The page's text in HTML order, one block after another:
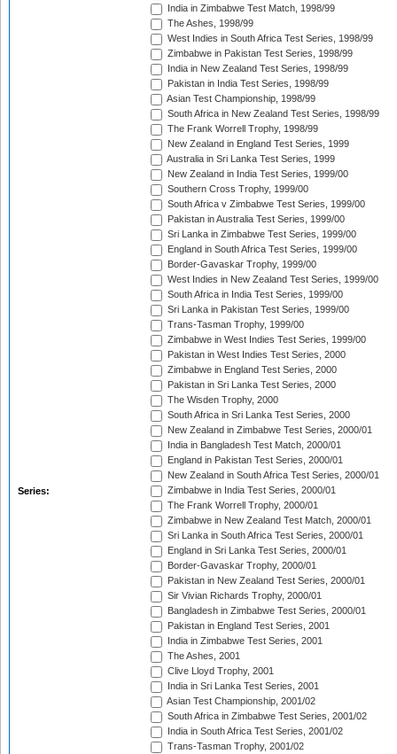
Series:
India in Zimbabwe Test Match, 1998/99
The Ashes, 1998/99
West Indies in South Africa Test Series, 1998/99
Zimbabwe in Pakistan Test Series, 1998/99
India in New Zealand Test Series, 1998/99
Pakistan in India Test Series, 1998/99
Asian Test Championship, 1998/99
South Africa in New Zealand Test Series, 1998/99
The Frank Worrell Trophy, 1998/99
New Zealand in England Test Series, 1999
Australia in Sri Lanka Test Series, 1999
New Zealand in India Test Series, 1999/00
Southern Cross Trophy, 1999/00
South Africa v Zimbabwe Test Series, 1999/00
Pakistan in Australia Test Series, 1999/00
Sri Lanka in Zimbabwe Test Series, 1999/00
England in South Africa Test Series, 1999/00
Border-Gavaskar Trophy, 1999/00
West Indies in New Zealand Test Series, 1999/00
South Africa in India Test Series, 1999/00
Sri Lanka in Pakistan Test Series, 1999/00
Trans-Tasman Trophy, 1999/00
Zimbabwe in West Indies Test Series, 1999/00
Pakistan in West Indies Test Series, 2000
Zimbabwe in England Test Series, 2000
Pakistan in Sri Lanka Test Series, 2000
The Wisden Trophy, 2000
South Africa in Sri Lanka Test Series, 2000
New Zealand in Zimbabwe Test Series, 2000/01
India in Bangladesh Test Match, 2000/01
England in Pakistan Test Series, 2000/01
New Zealand in South Africa Test Series, 2000/01
Zimbabwe in India Test Series, 2000/01
The Frank Worrell Trophy, 2000/01
Zimbabwe in New Zealand Test Match, 2000/01
Sri Lanka in South Africa Test Series, 2000/01
England in Sri Lanka Test Series, 2000/01
Border-Gavaskar Trophy, 2000/01
Pakistan in New Zealand Test Series, 2000/01
Sir Vivian Richards Trophy, 2000/01
Bangladesh in Zimbabwe Test Series, 2000/01
Pakistan in England Test Series, 2001
India in Zimbabwe Test Series, 2001
The Ashes, 2001
Clive Lloyd Trophy, 2001
India in Sri Lanka Test Series, 2001
Asian Test Championship, 2001/02
South Africa in Zimbabwe Test Series, 2001/02
India in South Africa Test Series, 2001/02
Trans-Tasman Trophy, 2001/02